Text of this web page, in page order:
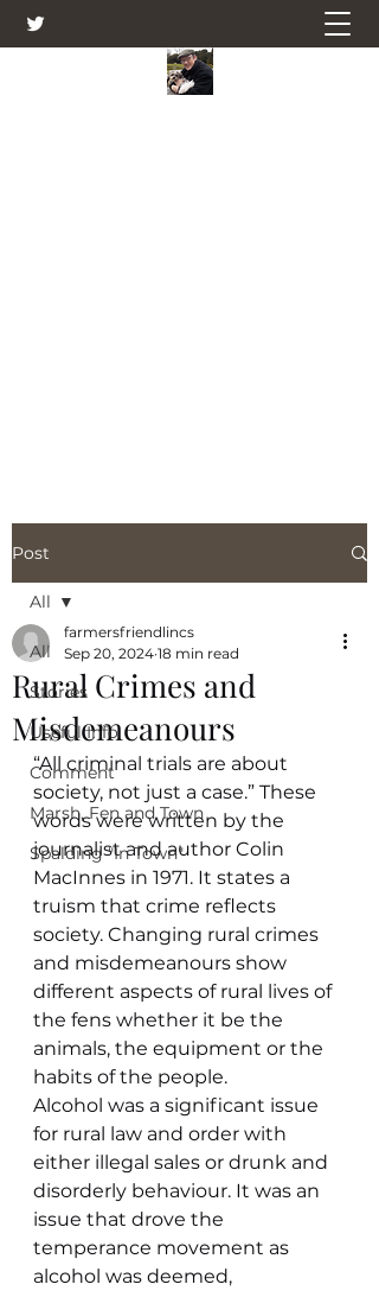
Post
All
Stories
Useful Info
Comment
Marsh, Fen and Town
Spalding "In Town"
All
Rural Crimes and
Misdemeanours
farmersfriendlincs
Sep 20, 2024 18 min read
“All criminal trials are about
society, not just a case.” These
words were written by the
journalist and author Colin
MacInnes in 1971. It states a
truism that crime reflects
society. Changing rural crimes
and misdemeanours show
different aspects of rural lives of
the fens whether it be the
animals, the equipment or the
habits of the people.
Alcohol was a significant issue
for rural law and order with
either illegal sales or drunk and
disorderly behaviour. It was an
issue that drove the
temperance movement as
alcohol was deemed,